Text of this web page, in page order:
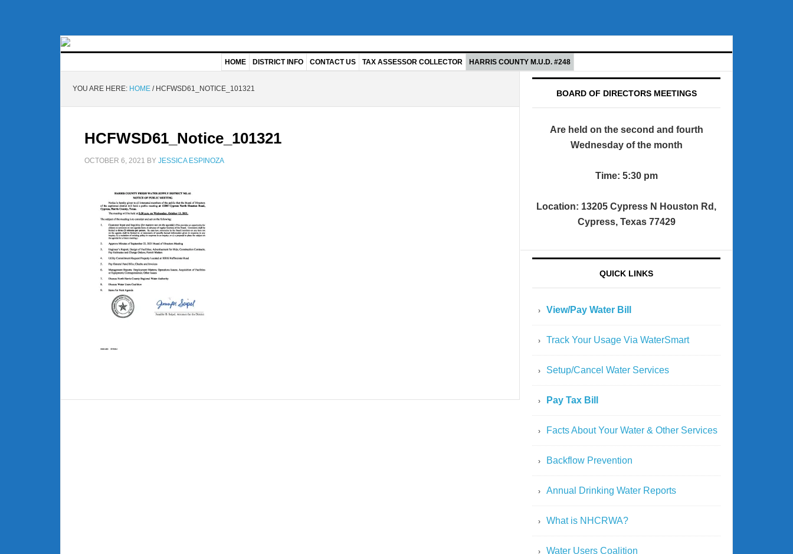
HOME DISTRICT INFO CONTACT US TAX ASSESSOR COLLECTOR HARRIS COUNTY M.U.D. #248
YOU ARE HERE: HOME /HCFWSD61_NOTICE_101321
HCFWSD61_Notice_101321
OCTOBER 6, 2021 BY JESSICA ESPINOZA
BOARD OF DIRECTORS MEETINGS
Are held on the second and fourth
Wednesday of the month
Time: 5:30 pm
Location: 13205 Cypress N Houston Rd,
Cypress, Texas 77429
QUICK LINKS
View/Pay Water Bill
Track Your Usage Via WaterSmart
Setup/Cancel Water Services
Pay Tax Bill
Facts About Your Water & Other Services
Backflow Prevention
Annual Drinking Water Reports
What is NHCRWA?
Water Users Coalition